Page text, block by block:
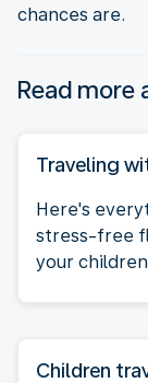
chances are.
Read more
Traveling
Here's
stress-free
your
Children